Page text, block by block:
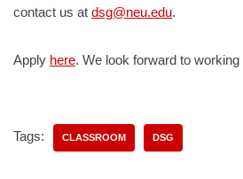
contact us at dsg@neu.edu.
Apply here. We look forward to working
Tags: CLASSROOM DSG